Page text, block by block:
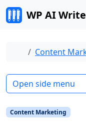
Skip to content
WP AI
Home
Content
Content Marketing
Open side menu